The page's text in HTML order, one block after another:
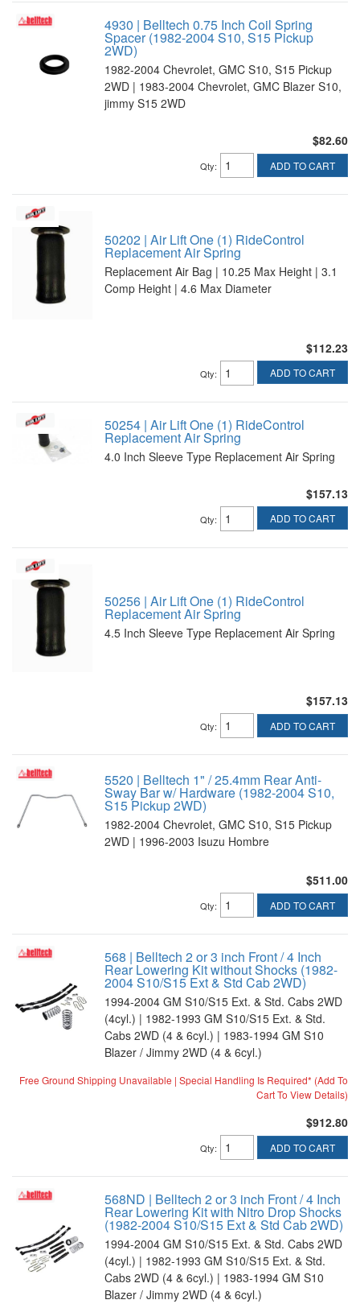
4930 | Belltech 0.75 Inch Coil Spring
Spacer (1982-2004 S10, S15 Pickup
2WD)
1982-2004 Chevrolet, GMC S10, S15 Pickup
2WD | 1983-2004 Chevrolet, GMC Blazer S10,
jimmy S15 2WD
$82.60
Qty: ADD TO CART
50202 | Air Lift One (1) RideControl
Replacement Air Spring
Replacement Air Bag | 10.25 Max Height | 3.1
Comp Height | 4.6 Max Diameter
$112.23
Qty: ADD TO CART
50254 | Air Lift One (1) RideControl
Replacement Air Spring
4.0 Inch Sleeve Type Replacement Air Spring
$157.13
Qty: ADD TO CART
50256 | Air Lift One (1) RideControl
Replacement Air Spring
4.5 Inch Sleeve Type Replacement Air Spring
$157.13
Qty: ADD TO CART
5520 | Belltech 1" / 25.4mm Rear Anti-
Sway Bar w/ Hardware (1982-2004 S10,
S15 Pickup 2WD)
1982-2004 Chevrolet, GMC S10, S15 Pickup
2WD | 1996-2003 Isuzu Hombre
$511.00
Qty: ADD TO CART
568 | Belltech 2 or 3 inch Front / 4 Inch
Rear Lowering Kit without Shocks (1982-
2004 S10/S15 Ext & Std Cab 2WD)
1994-2004 GM S10/S15 Ext. & Std. Cabs 2WD
(4cyl.) | 1982-1993 GM S10/S15 Ext. & Std.
Cabs 2WD (4 & 6cyl.) | 1983-1994 GM S10
Blazer / Jimmy 2WD (4 & 6cyl.)
Free Ground Shipping Unavailable | Special Handling Is Required* (Add To
Cart To View Details)
$912.80
Qty: ADD TO CART
568ND | Belltech 2 or 3 inch Front / 4 Inch
Rear Lowering Kit with Nitro Drop Shocks
(1982-2004 S10/S15 Ext & Std Cab 2WD)
1994-2004 GM S10/S15 Ext. & Std. Cabs 2WD
(4cyl.) | 1982-1993 GM S10/S15 Ext. & Std.
Cabs 2WD (4 & 6cyl.) | 1983-1994 GM S10
Blazer / Jimmy 2WD (4 & 6cyl.)